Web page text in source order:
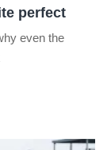
perfect
even the